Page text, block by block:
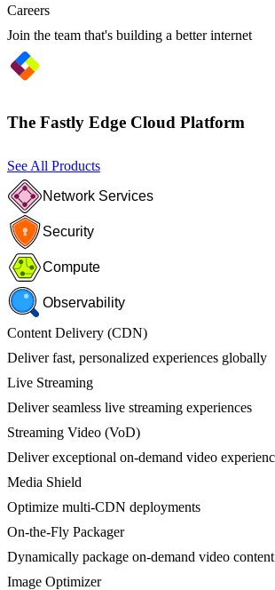
Careers
Join the team that's building a better internet
The Fastly Edge Cloud Platform
See All Products
Network Services
Security
Compute
Observability
Content Delivery (CDN)
Deliver fast, personalized experiences globally
Live Streaming
Deliver seamless live streaming experiences
Streaming Video (VoD)
Deliver exceptional on-demand video
Media Shield
Optimize multi-CDN deployments
On-the-Fly Packager
Dynamically package on-demand video
Image Optimizer